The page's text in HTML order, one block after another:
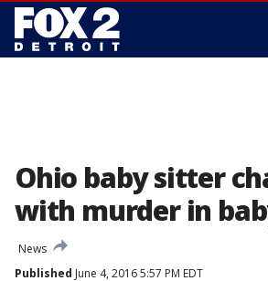
Ohio baby sitter
with murder in
News
Published June 4, 2016 5:57 PM EDT